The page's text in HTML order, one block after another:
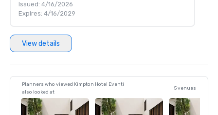
Issued: 4/16/2026
Expires: 4/16/2029
View details
Planners who viewed Kimpton Hotel Eventi
also looked at
5 venues